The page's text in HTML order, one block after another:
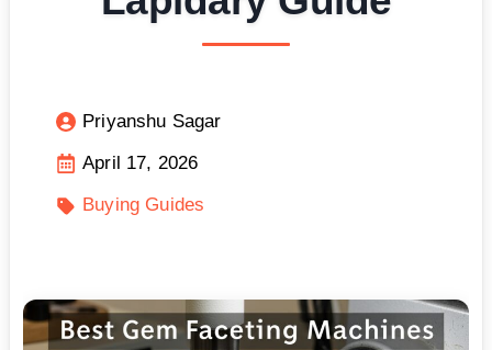
Priyanshu Sagar
April 17, 2026
Buying Guides